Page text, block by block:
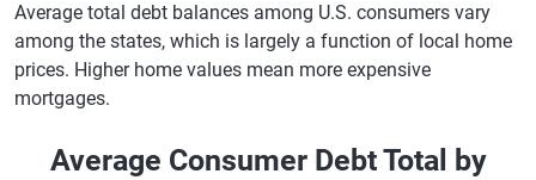
Average total debt balances among U.S. consumers vary
among the states, which is largely a function of local home
prices. Higher home values mean more expensive
mortgages.
Average Consumer Debt Total by